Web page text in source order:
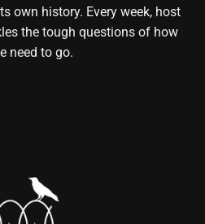
own history. Every week, host
the tough questions of how
need to go.